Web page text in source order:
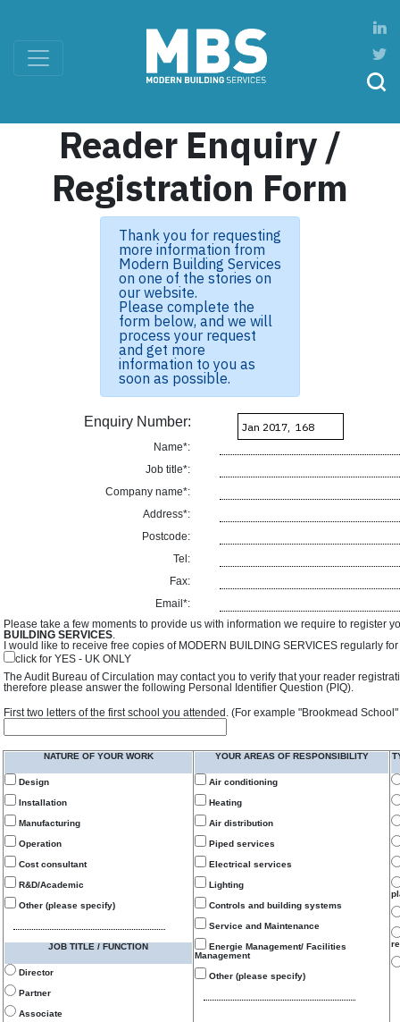
Reader Enquiry /
Registration Form
Thank you for requesting
more information from
Modern Building Services
on one of the stories on
our website.
Please complete the
form below, and we will
process your request
and get more
information to you as
soon as possible.
Enquiry Number:
Name*:
Job title*:
Company name*:
Address*:
Postcode:
Tel:
Fax:
Email*:
Please take a few moments to provide us with information we require to register
BUILDING SERVICES.
I would like to receive free copies of MODERN BUILDING SERVICES regularly
click for YES - UK ONLY
The Audit Bureau of Circulation may contact you to verify that your reader
therefore please answer the following Personal Identifier Question (PIQ).
First two letters of the first school you attended. (For example "Brookmead
NATURE OF YOUR WORK
Design
Installation
Manufacturing
Operation
Cost consultant
R&D/Academic
Other (please specify)
JOB TITLE / FUNCTION
Director
Partner
Associate
YOUR AREAS OF RESPONSIBILITY
Air conditioning
Heating
Air distribution
Piped services
Electrical services
Lighting
Controls and building systems
Service and Maintenance
Energie Management/ Facilities
Management
Other (please specify)